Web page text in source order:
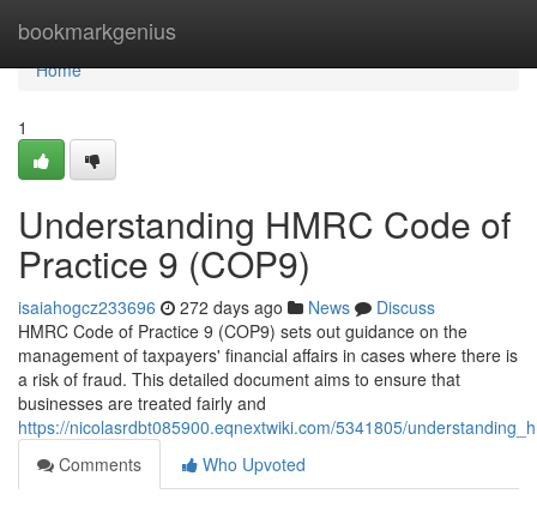
bookmarkgenius
Home
Home
1
Understanding HMRC Code of
Practice 9 (COP9)
isaiahogcz233696 272 days ago News
Discuss
HMRC Code of Practice 9 (COP9) sets out guidance on the
management of taxpayers' financial affairs in cases where there is
a risk of fraud. This detailed document aims to ensure that
businesses are treated fairly and
https://nicolasrdbt085900.eqnextwiki.com/5341805/
Comments
Who Upvoted